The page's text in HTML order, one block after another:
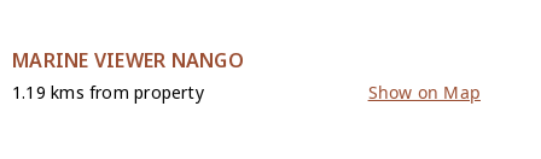
MARINE VIEWER NANGO
1.19 kms from property Show on Map